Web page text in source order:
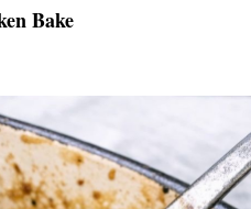
Bake